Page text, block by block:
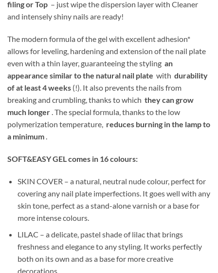
filing or Top – just wipe the dispersion layer with Cleaner
and intensely shiny nails are ready!
The modern formula of the gel with excellent adhesion*
allows for leveling, hardening and extension of the nail plate
even with a thin layer, guaranteeing the styling an
appearance similar to the natural nail plate with durability
of at least 4 weeks (!). It also prevents the nails from
breaking and crumbling, thanks to which they can grow
much longer. The special formula, thanks to the low
polymerization temperature, reduces burning in the lamp to
a minimum.
SOFT&EASY GEL comes in 16 colours:
SKIN COVER – a natural, neutral nude colour, perfect for
covering any nail plate imperfections. It goes well with any
skin tone, perfect as a stand-alone varnish or a base for
more intense colours.
LILAC – a delicate, pastel shade of lilac that brings
freshness and elegance to any styling. It works perfectly
both on its own and as a base for more creative
decorations.